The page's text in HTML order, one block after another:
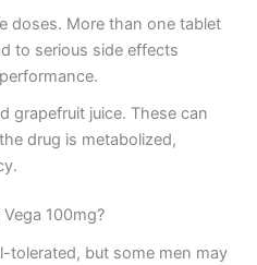
doses. More than one tablet
to serious side effects
grapefruit juice. These can
drug is metabolized,
100mg?
tolerated, but some men may